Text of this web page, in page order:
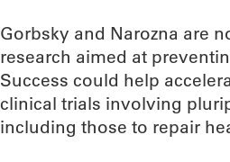
Gorbsky and Narozna are
research aimed at
Success could help
clinical trials involving
including those to repair